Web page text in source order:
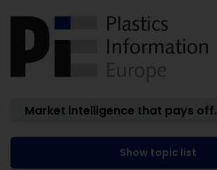
Market intelligence that pays off.
Show topic list